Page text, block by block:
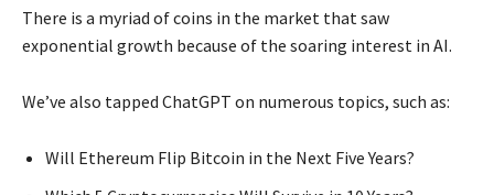
There is a myriad of coins in the market that saw
exponential growth because of the soaring interest in AI.
We’ve also tapped ChatGPT on numerous topics, such as:
Will Ethereum Flip Bitcoin in the Next Five Years?